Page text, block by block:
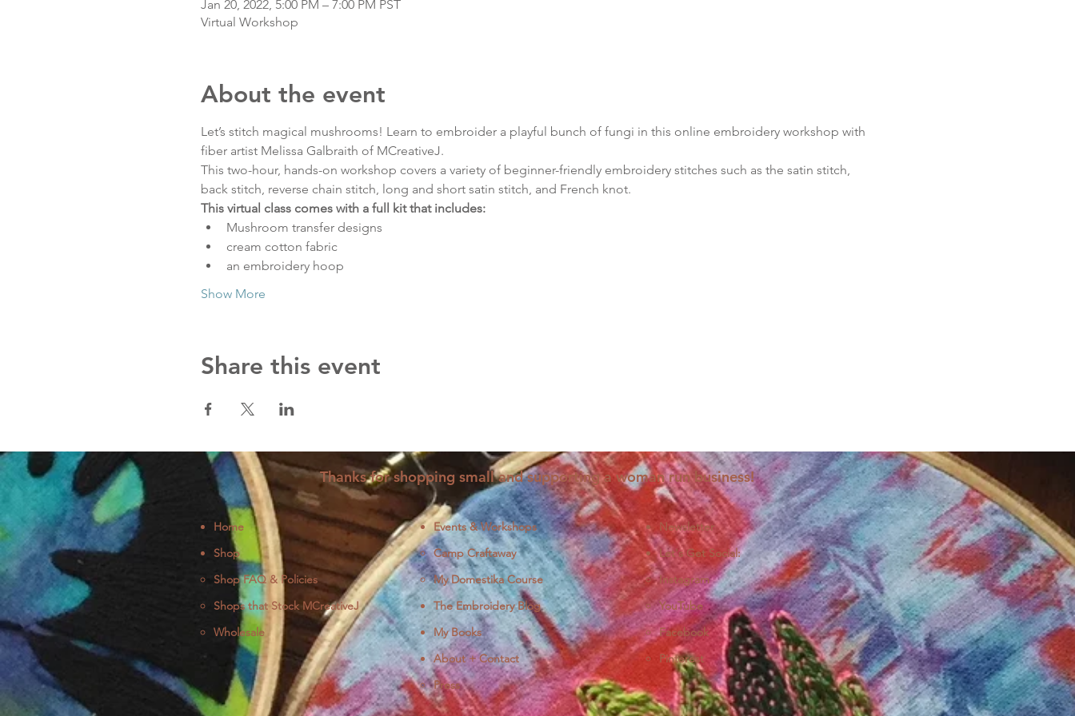
Jan 20, 2022, 5:00 PM – 7:00 PM PST
Virtual Workshop
About the event
Let’s stitch magical mushrooms! Learn to embroider a playful bunch of fungi in this online embroidery workshop with
fiber artist Melissa Galbraith of MCreativeJ.
This two-hour, hands-on workshop covers a variety of beginner-friendly embroidery stitches such as the satin stitch,
back stitch, reverse chain stitch, long and short satin stitch, and French knot.
This virtual class comes with a full kit that includes:
Mushroom transfer designs
cream cotton fabric
an embroidery hoop
Show More
Share this event
Thanks for shopping small and supporting a woman run business!
Home
Shop
Shop FAQ & Policies
Shops that Stock MCreativeJ
Wholesale
Events & Workshops
Camp Craftaway
My Domestika Course
The Embroidery Blog
My Books
About + Contact
Press
Newsletter
Let's Get Social:
Instagram
YouTube
Facebook
Pinterest